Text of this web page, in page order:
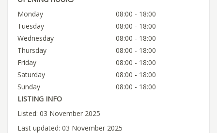
Monday
08:00 - 18:00
Tuesday
08:00 - 18:00
Wednesday
08:00 - 18:00
Thursday
08:00 - 18:00
Friday
08:00 - 18:00
Saturday
08:00 - 18:00
Sunday
08:00 - 18:00
LISTING INFO
Listed: 03 November 2025
Last updated: 03 November 2025